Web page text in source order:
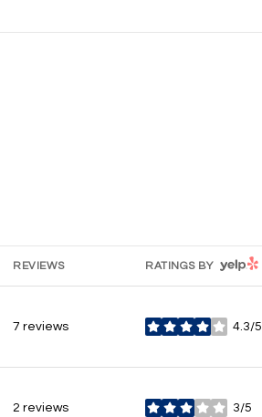
REVIEWS RATINGS BYYELP
7 reviews 4.3/5
stars
2 reviews 3/5